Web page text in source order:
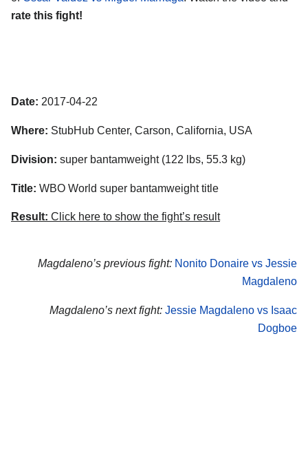
rate this fight!
Date: 2017-04-22
Where: StubHub Center, Carson, California, USA
Division: super bantamweight (122 lbs, 55.3 kg)
Title: WBO World super bantamweight title
Result: Click here to show the fight’s result
Magdaleno’s previous fight: Nonito Donaire vs Jessie
Magdaleno
Magdaleno’s next fight: Jessie Magdaleno vs Isaac
Dogboe